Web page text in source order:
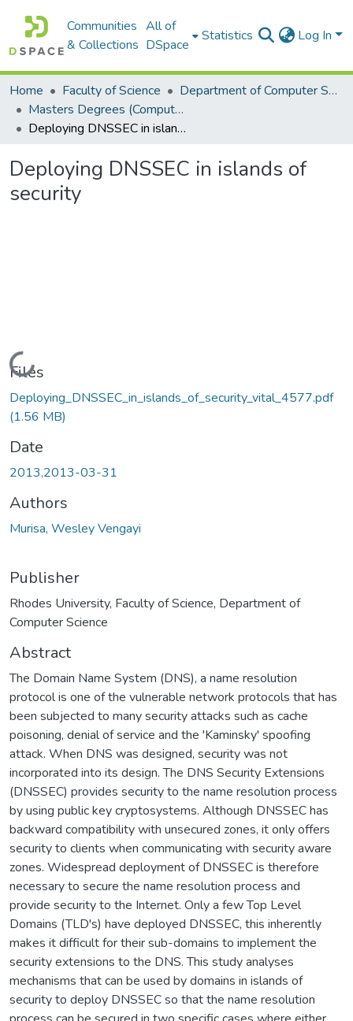
Communities
& Collections
All of
DSpace
Statistics Log In
Home Faculty of Science
Department of Computer Science
Masters Degrees (Computer Science)
Deploying DNSSEC in islands of security
Deploying DNSSEC in islands of
security
Loading...
Files
Deploying_DNSSEC_in_islands_of_security_vital_4577.pdf
(1.56 MB)
Date
2013,2013-03-31
Authors
Murisa, Wesley Vengayi
Publisher
Rhodes University, Faculty of Science, Department of
Computer Science
Abstract
The Domain Name System (DNS), a name resolution
protocol is one of the vulnerable network protocols that has
been subjected to many security attacks such as cache
poisoning, denial of service and the 'Kaminsky' spoofing
attack. When DNS was designed, security was not
incorporated into its design. The DNS Security Extensions
(DNSSEC) provides security to the name resolution process
by using public key cryptosystems. Although DNSSEC has
backward compatibility with unsecured zones, it only offers
security to clients when communicating with security aware
zones. Widespread deployment of DNSSEC is therefore
necessary to secure the name resolution process and
provide security to the Internet. Only a few Top Level
Domains (TLD's) have deployed DNSSEC, this inherently
makes it difficult for their sub-domains to implement the
security extensions to the DNS. This study analyses
mechanisms that can be used by domains in islands of
security to deploy DNSSEC so that the name resolution